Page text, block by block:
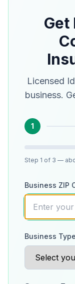
Get
Licensed
business.
1
Step 1 of 3 —
Business ZIP
Business Type